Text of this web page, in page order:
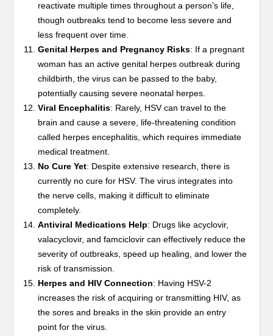
reactivate multiple times throughout a person’s life,
though outbreaks tend to become less severe and
less frequent over time.
Genital Herpes and Pregnancy Risks: If a pregnant
woman has an active genital herpes outbreak during
childbirth, the virus can be passed to the baby,
potentially causing severe neonatal herpes.
Viral Encephalitis: Rarely, HSV can travel to the
brain and cause a severe, life-threatening condition
called herpes encephalitis, which requires immediate
medical treatment.
No Cure Yet: Despite extensive research, there is
currently no cure for HSV. The virus integrates into
the nerve cells, making it difficult to eliminate
completely.
Antiviral Medications Help: Drugs like acyclovir,
valacyclovir, and famciclovir can effectively reduce the
severity of outbreaks, speed up healing, and lower the
risk of transmission.
Herpes and HIV Connection: Having HSV-2
increases the risk of acquiring or transmitting HIV, as
the sores and breaks in the skin provide an entry
point for the virus.